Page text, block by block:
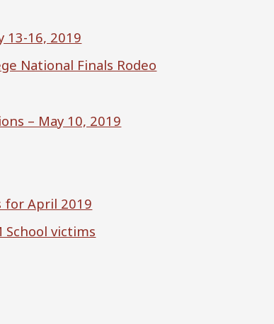
13-16, 2019
National Finals Rodeo
– May 10, 2019
for April 2019
School victims